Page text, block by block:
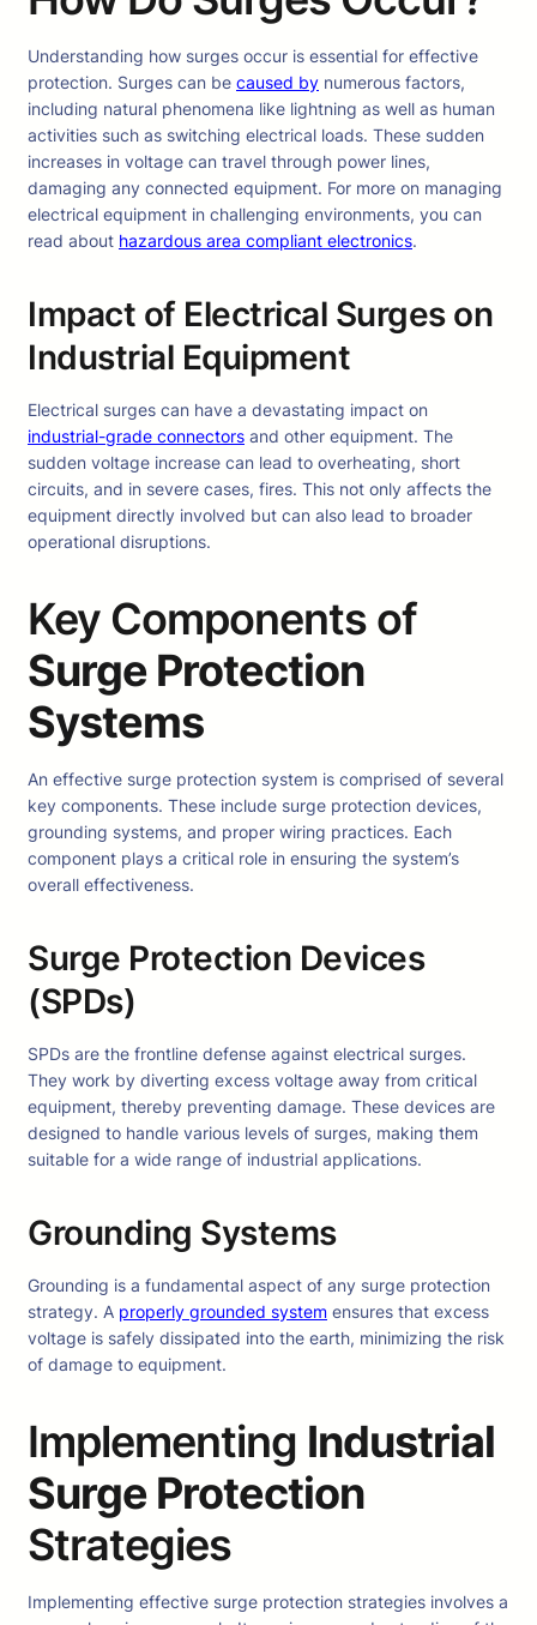
Understanding how surges occur is essential for effective
protection. Surges can be caused by numerous factors,
including natural phenomena like lightning as well as human
activities such as switching electrical loads. These sudden
increases in voltage can travel through power lines,
damaging any connected equipment. For more on managing
electrical equipment in challenging environments, you can
read about hazardous area compliant electronics.
Impact of Electrical Surges on
Industrial Equipment
Electrical surges can have a devastating impact on
industrial-grade connectors and other equipment. The
sudden voltage increase can lead to overheating, short
circuits, and in severe cases, fires. This not only affects the
equipment directly involved but can also lead to broader
operational disruptions.
Key Components of
Surge Protection
Systems
An effective surge protection system is comprised of several
key components. These include surge protection devices,
grounding systems, and proper wiring practices. Each
component plays a critical role in ensuring the system’s
overall effectiveness.
Surge Protection Devices
(SPDs)
SPDs are the frontline defense against electrical surges.
They work by diverting excess voltage away from critical
equipment, thereby preventing damage. These devices are
designed to handle various levels of surges, making them
suitable for a wide range of industrial applications.
Grounding Systems
Grounding is a fundamental aspect of any surge protection
strategy. A properly grounded system ensures that excess
voltage is safely dissipated into the earth, minimizing the risk
of damage to equipment.
Implementing Industrial
Surge Protection
Strategies
Implementing effective surge protection strategies involves a